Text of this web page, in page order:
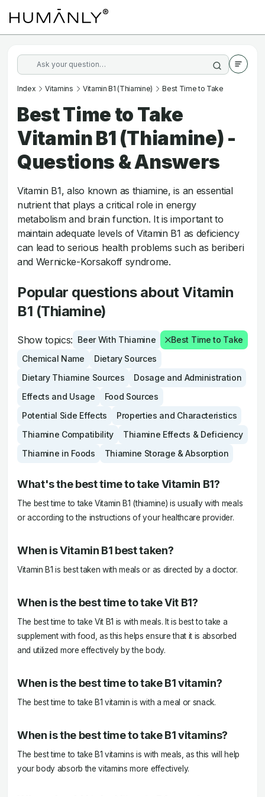
Index Vitamins Vitamin B1 (Thiamine) Best Time to Take
Best Time to Take
Vitamin B1 (Thiamine) -
Questions & Answers
Vitamin B1, also known as thiamine, is an essential
nutrient that plays a critical role in energy
metabolism and brain function. It is important to
maintain adequate levels of Vitamin B1 as deficiency
can lead to serious health problems such as beriberi
and Wernicke-Korsakoff syndrome.
Popular questions about Vitamin
B1 (Thiamine)
Show topics: Beer With Thiamine
Best Time to Take
Chemical Name
Dietary Sources
Dietary Thiamine Sources
Dosage and Administration
Effects and Usage
Food Sources
Potential Side Effects
Properties and Characteristics
Thiamine Compatibility
Thiamine Effects & Deficiency
Thiamine in Foods
Thiamine Storage & Absorption
What's the best time to take Vitamin B1?
The best time to take Vitamin B1 (thiamine) is usually with meals
or according to the instructions of your healthcare provider.
When is Vitamin B1 best taken?
Vitamin B1 is best taken with meals or as directed by a doctor.
When is the best time to take Vit B1?
The best time to take Vit B1 is with meals. It is best to take a
supplement with food, as this helps ensure that it is absorbed
and utilized more effectively by the body.
When is the best time to take B1 vitamin?
The best time to take B1 vitamin is with a meal or snack.
When is the best time to take B1 vitamins?
The best time to take B1 vitamins is with meals, as this will help
your body absorb the vitamins more effectively.